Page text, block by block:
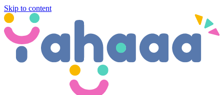
Skip to content